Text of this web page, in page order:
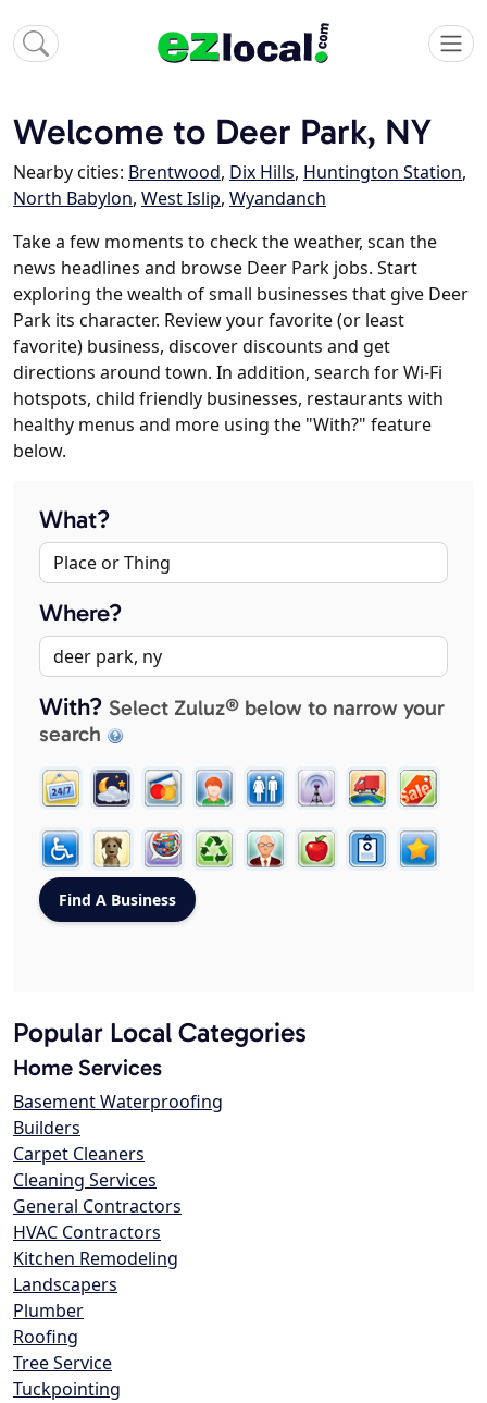
Welcome to Deer Park, NY
Nearby cities: Brentwood, Dix Hills, Huntington Station,
North Babylon, West Islip, Wyandanch
Take a few moments to check the weather, scan the
news headlines and browse Deer Park jobs. Start
exploring the wealth of small businesses that give Deer
Park its character. Review your favorite (or least
favorite) business, discover discounts and get
directions around town. In addition, search for Wi-Fi
hotspots, child friendly businesses, restaurants with
healthy menus and more using the "With?" feature
below.
What?
Where?
With? Select Zuluz® below to narrow your
search
Popular Local Categories
Home Services
Basement Waterproofing
Builders
Carpet Cleaners
Cleaning Services
General Contractors
HVAC Contractors
Kitchen Remodeling
Landscapers
Plumber
Roofing
Tree Service
Tuckpointing